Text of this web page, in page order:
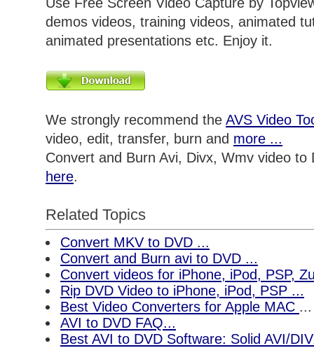
demos videos, training videos, animated
animated presentations etc. Enjoy it.
We strongly recommend the AVS Video
video, edit, transfer, burn and more ...
Convert and Burn Avi, Divx, Wmv video
here.
Related Topics
Convert MKV to DVD ...
Convert and Burn avi to DVD ...
Convert videos for iPhone, iPod, PSP,
Rip DVD Video to iPhone, iPod, PSP ...
Best Video Converters for Apple MAC ...
AVI to DVD FAQ...
Best AVI to DVD Software: Solid AVI/